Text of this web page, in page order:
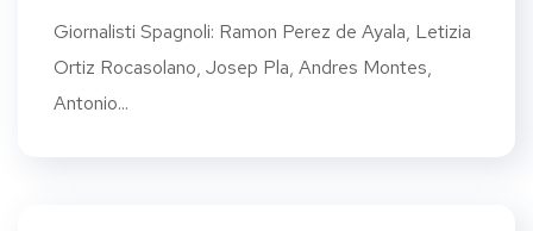
Giornalisti Spagnoli: Ramon Perez de Ayala, Letizia
Ortiz Rocasolano, Josep Pla, Andres Montes,
Antonio...